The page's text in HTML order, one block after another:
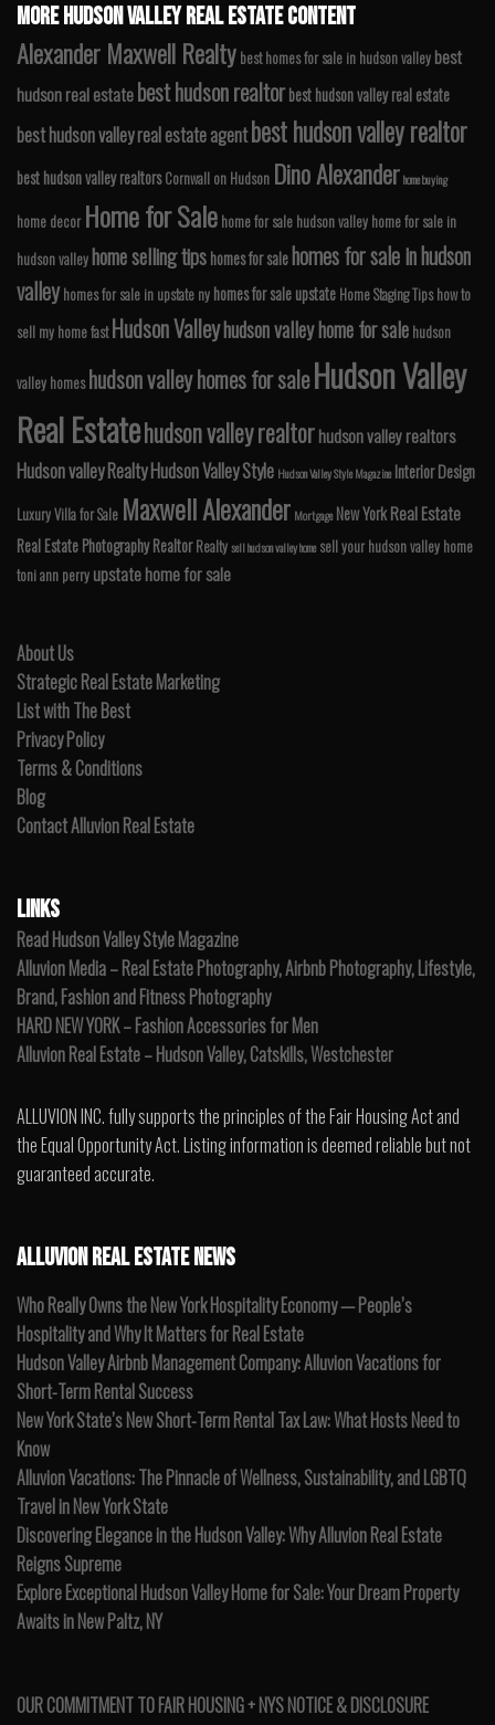
MORE HUDSON VALLEY REAL ESTATE CONTENT
Alexander Maxwell Realty best homes for sale in hudson valley best
hudson real estatebest hudson realtorbest hudson valley real estate
best hudson valley real estate agentbest hudson valley realtor
best hudson valley realtors Cornwall on Hudson Dino Alexanderhome buying
home decor Home for Sale home for sale hudson valley home for sale in
hudson valleyhome selling tipshomes for salehomes for sale in hudson
valley homes for sale in upstate ny homes for sale upstate Home Staging Tips how to
sell my home fast Hudson Valleyhudson valley home for sale hudson
valley homes hudson valley homes for saleHudson Valley
Real Estatehudson valley realtorhudson valley realtors
Hudson valley RealtyHudson Valley Style Hudson Valley Style Magazine Interior Design
Luxury Villa for Sale Maxwell Alexander Mortgage New YorkReal Estate
Real Estate PhotographyRealtor Realtysell hudson valley home sell your hudson valley home
toni ann perry upstate home for sale
About Us
Strategic Real Estate Marketing
List with The Best
Privacy Policy
Terms & Conditions
Blog
Contact Alluvion Real Estate
LINKS
Read Hudson Valley Style Magazine
Alluvion Media – Real Estate Photography, Airbnb Photography, Lifestyle,
Brand, Fashion and Fitness Photography
HARD NEW YORK – Fashion Accessories for Men
Alluvion Real Estate – Hudson Valley, Catskills, Westchester
ALLUVION INC. fully supports the principles of the Fair Housing Act and
the Equal Opportunity Act. Listing information is deemed reliable but not
guaranteed accurate.
ALLUVION REAL ESTATE NEWS
Who Really Owns the New York Hospitality Economy — People’s
Hospitality and Why It Matters for Real Estate
Hudson Valley Airbnb Management Company: Alluvion Vacations for
Short-Term Rental Success
New York State’s New Short-Term Rental Tax Law: What Hosts Need to
Know
Alluvion Vacations: The Pinnacle of Wellness, Sustainability, and LGBTQ
Travel in New York State
Discovering Elegance in the Hudson Valley: Why Alluvion Real Estate
Reigns Supreme
Explore Exceptional Hudson Valley Home for Sale: Your Dream Property
Awaits in New Paltz, NY
OUR COMMITMENT TO FAIR HOUSING + NYS NOTICE & DISCLOSURE